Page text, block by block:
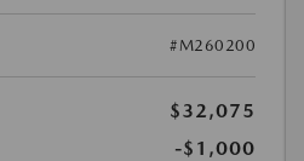
#M260200
$32,075
-$1,000